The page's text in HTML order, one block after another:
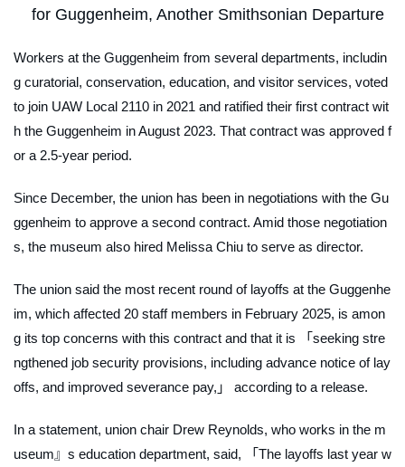
for Guggenheim, Another Smithsonian Departure
Workers at the Guggenheim from several departments, includin
g curatorial, conservation, education, and visitor services, voted
to join UAW Local 2110 in 2021 and ratified their first contract wit
h the Guggenheim in August 2023. That contract was approved f
or a 2.5-year period.
Since December, the union has been in negotiations with the Gu
ggenheim to approve a second contract. Amid those negotiation
s, the museum also hired Melissa Chiu to serve as director.
The union said the most recent round of layoffs at the Guggenhe
im, which affected 20 staff members in February 2025, is amon
g its top concerns with this contract and that it is 「seeking stre
ngthened job security provisions, including advance notice of lay
offs, and improved severance pay,」 according to a release.
In a statement, union chair Drew Reynolds, who works in the m
useum』s education department, said, 「The layoffs last year w